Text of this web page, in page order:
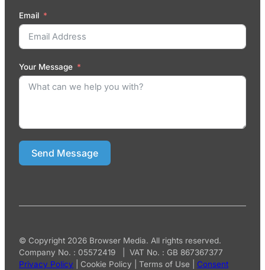
Email
Your Message
Send Message
© Copyright 2026 Browser Media. All rights reserved.
Company No. : 05572419 | VAT No. : GB 867367377
Privacy Policy
Cookie Policy Terms of Use
Consent